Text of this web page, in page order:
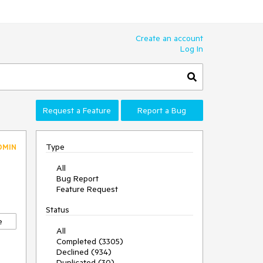
Create an account
Log In
Request a Feature Report a Bug
Type
All
Bug Report
Feature Request
Status
All
Completed (3305)
Declined (934)